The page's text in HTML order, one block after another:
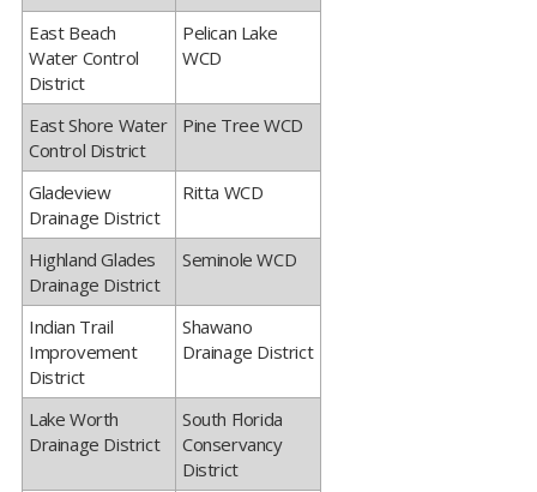
​East Beach
Water Control
District
​Pelican Lake
WCD
​East Shore Water
Control District
​Pine Tree WCD
​Gladeview
Drainage District
​Ritta WCD
​Highland Glades
Drainage District
​Seminole WCD
​Indian Trail
Improvement
District
​Shawano
Drainage District
​Lake Worth
Drainage District
​South Florida
Conservancy
District